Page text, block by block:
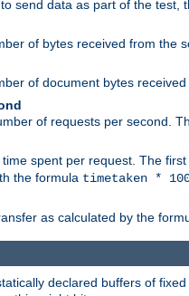
send data as part of the test,
of bytes received from the
of document bytes
of requests per second.
spent per request. The
the formula timetaken *
as calculated by the
declared buffers of